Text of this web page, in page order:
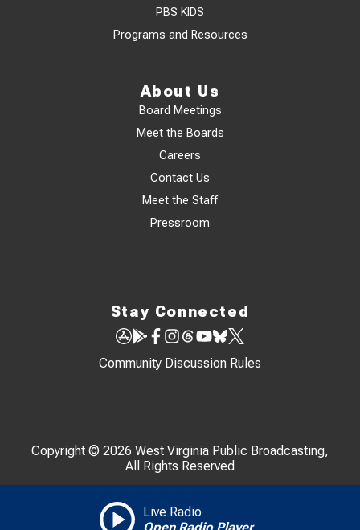
Live Radio
PBS KIDS
Programs and Resources
About Us
Board Meetings
Meet the Boards
Careers
Contact Us
Meet the Staff
Pressroom
Stay Connected
Community Discussion Rules
Copyright © 2026 West Virginia Public Broadcasting,
All Rights Reserved